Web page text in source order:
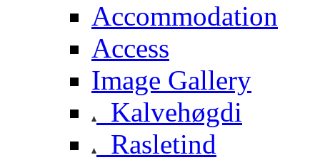
Accommodation
Access
Image Gallery
Kalvehøgdi
Rasletind